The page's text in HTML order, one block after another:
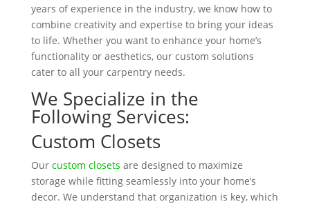
years of experience in the industry, we know how to
combine creativity and expertise to bring your ideas
to life. Whether you want to enhance your home’s
functionality or aesthetics, our custom solutions
cater to all your carpentry needs.
We Specialize in the
Following Services:
Custom Closets
Our custom closets are designed to maximize
storage while fitting seamlessly into your home’s
decor. We understand that organization is key, which